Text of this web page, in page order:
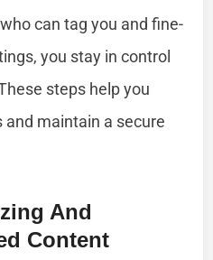
can tag you and fine-
you stay in control
steps help you
maintain a secure
And
Content